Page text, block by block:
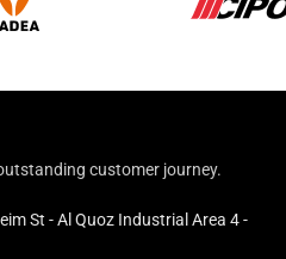
customer journey.
St - Al Quoz Industrial Area 4 -